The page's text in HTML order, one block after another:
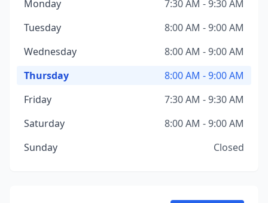
Monday
7:30 AM - 9:30 AM
Tuesday
8:00 AM - 9:00 AM
Wednesday
8:00 AM - 9:00 AM
Thursday
8:00 AM - 9:00 AM
Friday
7:30 AM - 9:30 AM
Saturday
8:00 AM - 9:00 AM
Sunday
Closed